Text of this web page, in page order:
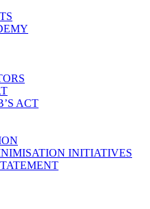
ACT
INITIATIVES